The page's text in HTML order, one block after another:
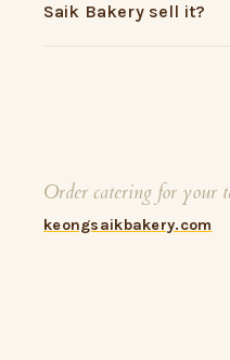
Saik Bakery sell it?
Order catering for your
keongsaikbakery.com